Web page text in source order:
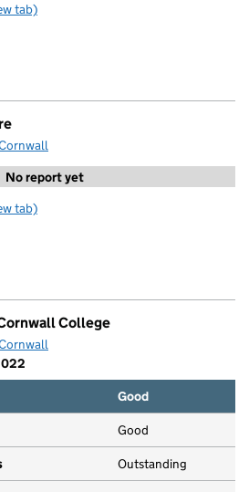
Nursery
tab)
No report yet
Play Daycare
tab)
College
Good
Good
Outstanding